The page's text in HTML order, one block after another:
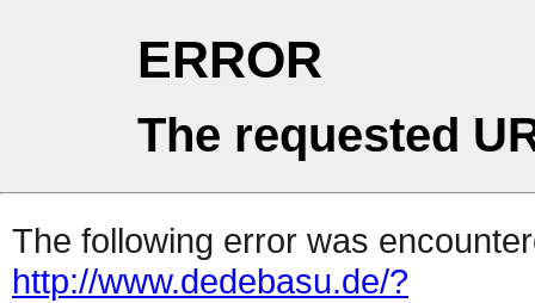
ERROR
The requested
The following error was
http://www.dedebasu.de/?